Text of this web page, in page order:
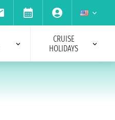
CRUISE
HOLIDAYS